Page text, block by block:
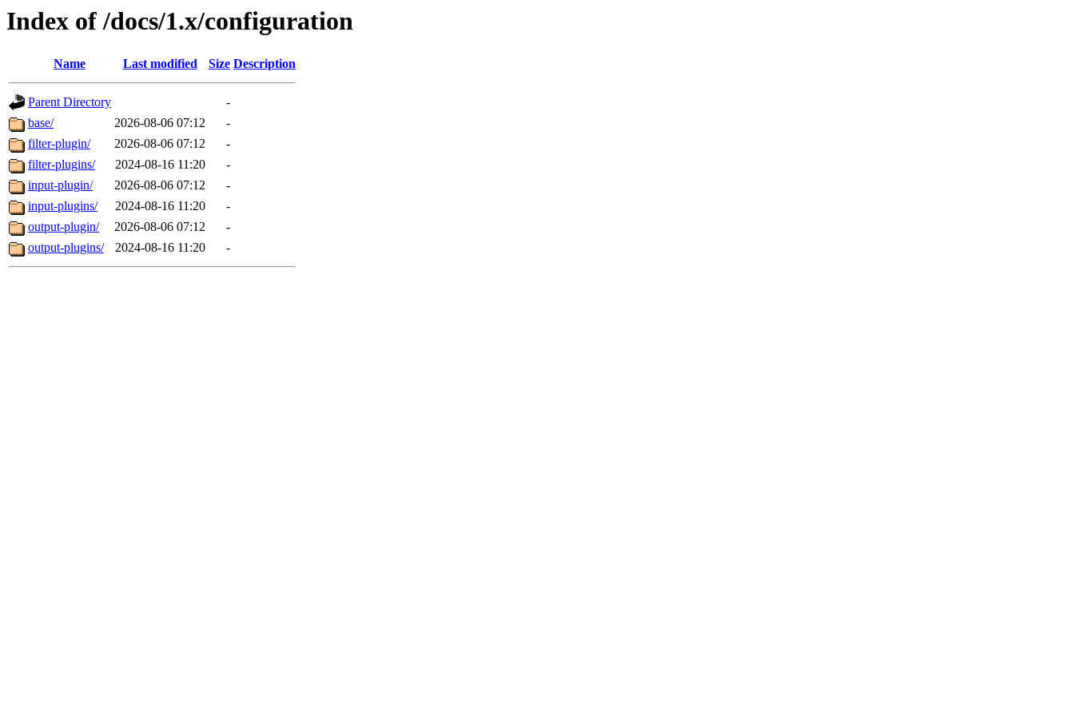
Index of /docs/1.x/configuration
Name Last modified Size Description
Parent Directory
-
base/
2026-08-06 07:12
-
filter-plugin/
2026-08-06 07:12
-
filter-plugins/
2024-08-16 11:20
-
input-plugin/
2026-08-06 07:12
-
input-plugins/
2024-08-16 11:20
-
output-plugin/
2026-08-06 07:12
-
output-plugins/
2024-08-16 11:20 -